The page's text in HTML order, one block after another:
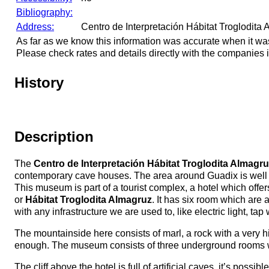
Bibliography:
Address:
Centro de Interpretación Hábitat Troglodita
As far as we know this information was accurate when it
Please check rates and details directly with the
History
Description
The Centro de Interpretación Hábitat Troglodita
contemporary cave houses. The area around Guadix is
This museum is part of a tourist complex, a hotel which
or Hábitat Troglodita Almagruz. It has six room which are
with any infrastructure we are used to, like electric light,
The mountainside here consists of marl, a rock with a very
enough. The museum consists of three underground